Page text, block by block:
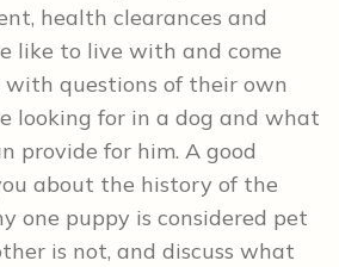
health clearances and
like to live with and come
questions of their own
looking for in a dog and what
provide for him. A good
about the history of the
one puppy is considered pet
is not, and discuss what